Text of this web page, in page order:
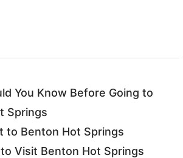
You Know Before Going to
Springs
to Benton Hot Springs
Visit Benton Hot Springs